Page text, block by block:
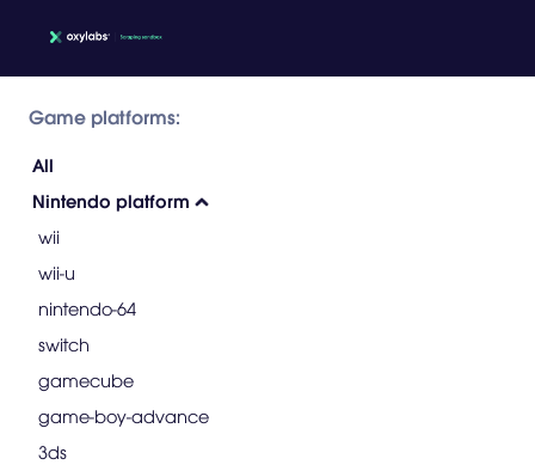
Game platforms:
All
Nintendo platform
wii
wii-u
nintendo-64
switch
gamecube
game-boy-advance
3ds